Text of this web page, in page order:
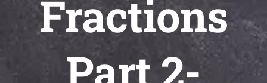
Active
Science
Gunavatta
Fractions
Part 2-